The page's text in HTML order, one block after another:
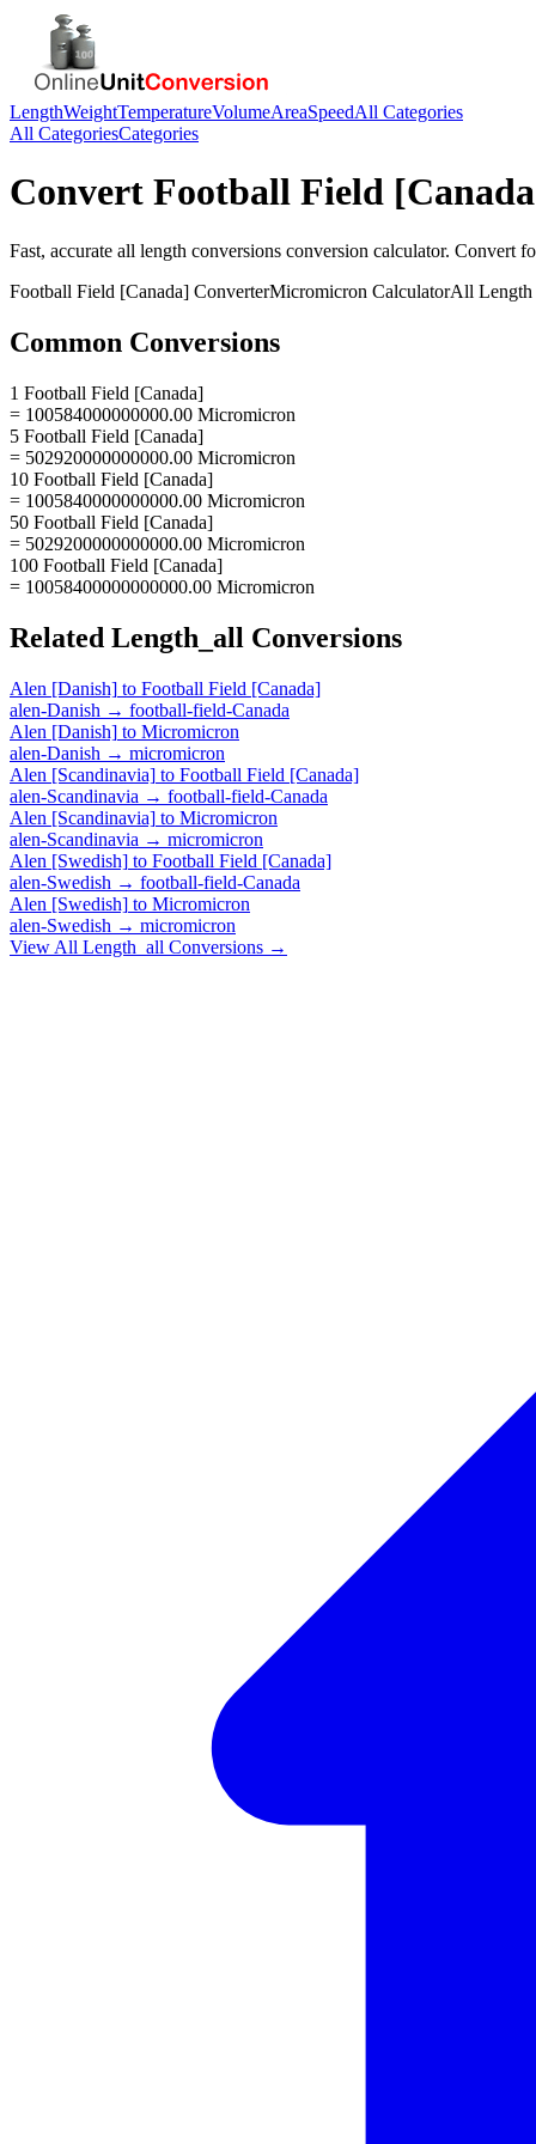
LengthWeightTemperatureVolumeAreaSpeedAll Categories
All CategoriesCategories
Convert Football Field
Fast, accurate all length conversions conversion calculator. Convert
Football Field [Canada] ConverterMicromicron CalculatorAll Length
Common Conversions
1 Football Field [Canada]
= 100584000000000.00 Micromicron
5 Football Field [Canada]
= 502920000000000.00 Micromicron
10 Football Field [Canada]
= 1005840000000000.00 Micromicron
50 Football Field [Canada]
= 5029200000000000.00 Micromicron
100 Football Field [Canada]
= 10058400000000000.00 Micromicron
Related Length_all Conversions
Alen [Danish] to Football Field [Canada]
alen-Danish → football-field-Canada
Alen [Danish] to Micromicron
alen-Danish → micromicron
Alen [Scandinavia] to Football Field [Canada]
alen-Scandinavia → football-field-Canada
Alen [Scandinavia] to Micromicron
alen-Scandinavia → micromicron
Alen [Swedish] to Football Field [Canada]
alen-Swedish → football-field-Canada
Alen [Swedish] to Micromicron
alen-Swedish → micromicron
View All Length_all Conversions →